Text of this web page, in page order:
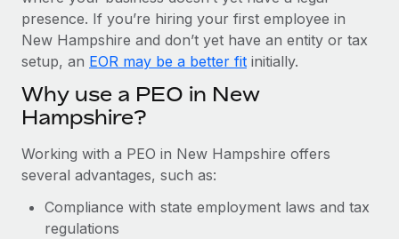
Most teams hear "payroll implementation" and picture a
six-month project with a dedicated team....
Learn More
presence. If you’re hiring your first employee in
New Hampshire and don’t yet have an entity or tax
setup, an EOR may be a better fit initially.
Why use a PEO in New
Hampshire?
Working with a PEO in New Hampshire offers
several advantages, such as:
Compliance with state employment laws and tax
regulations